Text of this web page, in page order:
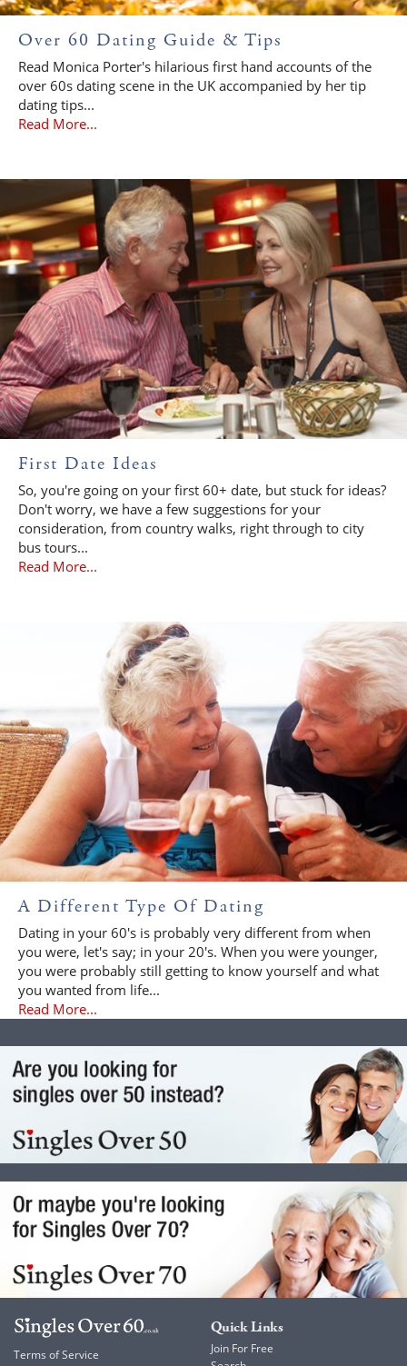
Over 60 Dating Guide & Tips
Read Monica Porter's hilarious first hand accounts of the
over 60s dating scene in the UK accompanied by her tip
dating tips...
Read More...
First Date Ideas
So, you're going on your first 60+ date, but stuck for ideas?
Don't worry, we have a few suggestions for your
consideration, from country walks, right through to city
bus tours...
Read More...
A Different Type Of Dating
Dating in your 60's is probably very different from when
you were, let's say; in your 20's. When you were younger,
you were probably still getting to know yourself and what
you wanted from life...
Read More...
Terms of Service
Quick Links
Join For Free